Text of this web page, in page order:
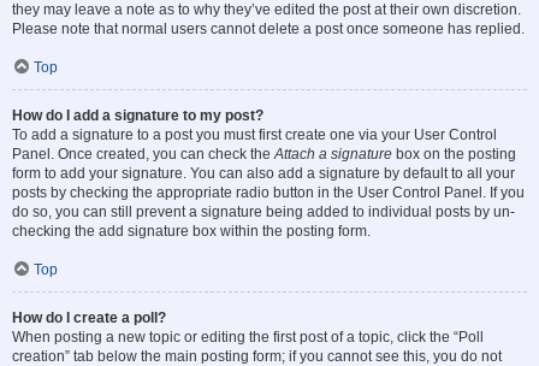
they may leave a note as to why they’ve edited the post at their own discretion.
Please note that normal users cannot delete a post once someone has replied.
Top
How do I add a signature to my post?
To add a signature to a post you must first create one via your User Control
Panel. Once created, you can check theAttach a signature box on the posting
form to add your signature. You can also add a signature by default to all your
posts by checking the appropriate radio button in the User Control Panel. If you
do so, you can still prevent a signature being added to individual posts by un-
checking the add signature box within the posting form.
Top
How do I create a poll?
When posting a new topic or editing the first post of a topic, click the “Poll
creation” tab below the main posting form; if you cannot see this, you do not